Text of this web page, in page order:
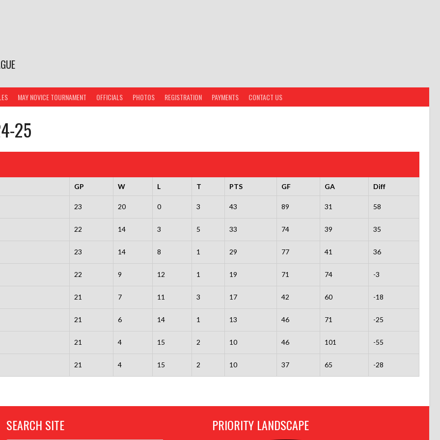
MAY NOVICE TOURNAMENT OFFICIALS PHOTOS REGISTRATION PAYMENTS CONTACT US
25
GP W L T PTS GF GA Diff
23 20 0 3 43 89 31 58
22 14 3 5 33 74 39 35
23 14 8 1 29 77 41 36
22 9 12 1 19 71 74 -3
21 7 11 3 17 42 60 -18
21 6 14 1 13 46 71 -25
21 4 15 2 10 46 101 -55
21 4 15 2 10 37 65 -28
SEARCH SITE PRIORITY LANDSCAPE